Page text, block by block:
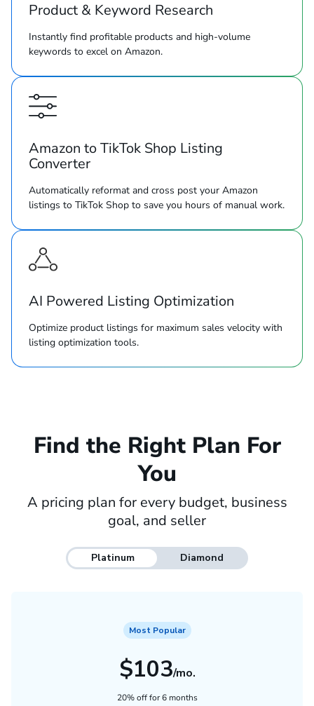
Product & Keyword Research
Instantly find profitable products and high-volume
keywords to excel on Amazon.
Amazon to TikTok Shop Listing
Converter
Automatically reformat and cross post your Amazon
listings to TikTok Shop to save you hours of manual work.
AI Powered Listing Optimization
Optimize product listings for maximum sales velocity with
listing optimization tools.
Find the Right Plan For
You
A pricing plan for every budget, business
goal, and seller
Platinum Diamond
Most Popular
$103/mo.
20% off for 6 months